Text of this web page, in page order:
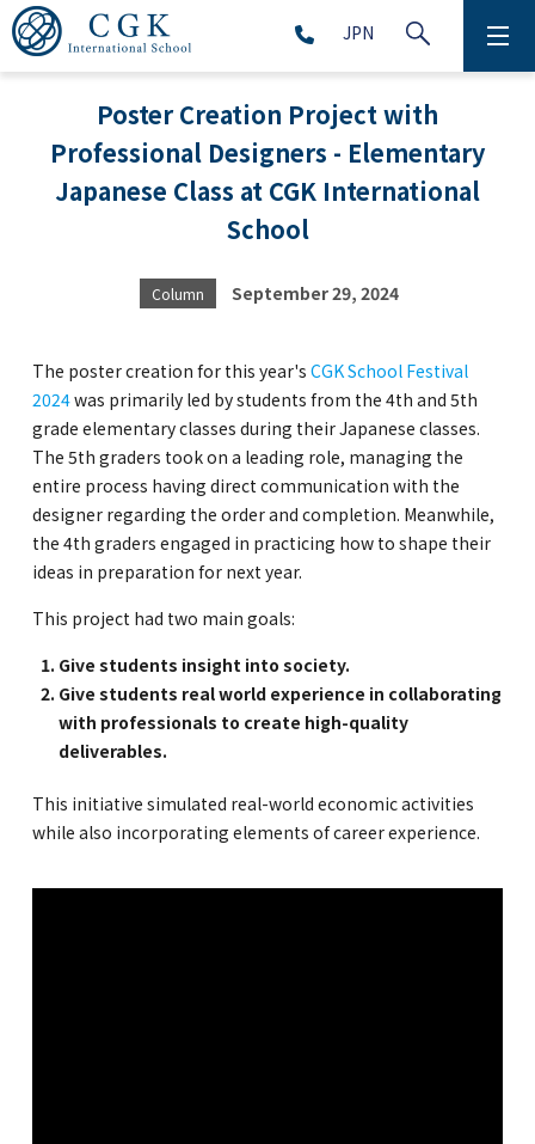
JPN
SCHOOL LIFE
PRESCHOOL (Age 2-5)
HIGH SCHOOL (Grade 10-12)
AFTERSCHOOL (Grade 1-9)
GLOBAL
COMMUNITY
CONTACT
School News
Company
Employment
Poster Creation Project with
Professional Designers - Elementary
Japanese Class at CGK International
School
Column September 29, 2024
The poster creation for this year's CGK School Festival
2024was primarily led by students from the 4th and 5th
grade elementary classes during their Japanese classes.
The 5th graders took on a leading role, managing the
entire process having direct communication with the
designer regarding the order and completion. Meanwhile,
the 4th graders engaged in practicing how to shape their
ideas in preparation for next year.
This project had two main goals:
Give students insight into society.
Give students real world experience in collaborating
with professionals to create high-quality
deliverables.
This initiative simulated real-world economic activities
while also incorporating elements of career experience.